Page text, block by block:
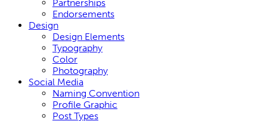
Partnerships
Endorsements
Design
Design Elements
Typography
Color
Photography
Social Media
Naming Convention
Profile Graphic
Post Types